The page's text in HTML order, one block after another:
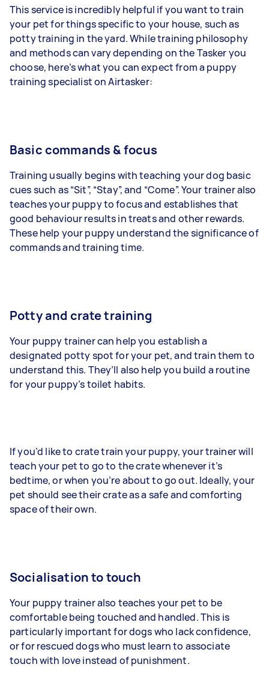
This service is incredibly helpful if you want to train
your pet for things specific to your house, such as
potty training in the yard. While training philosophy
and methods can vary depending on the Tasker you
choose, here’s what you can expect from a puppy
training specialist on Airtasker:
Basic commands & focus
Training usually begins with teaching your dog basic
cues such as “Sit”, “Stay”, and “Come”. Your trainer also
teaches your puppy to focus and establishes that
good behaviour results in treats and other rewards.
These help your puppy understand the significance of
commands and training time.
Potty and crate training
Your puppy trainer can help you establish a
designated potty spot for your pet, and train them to
understand this. They’ll also help you build a routine
for your puppy’s toilet habits.
If you’d like to crate train your puppy, your trainer will
teach your pet to go to the crate whenever it’s
bedtime, or when you’re about to go out. Ideally, your
pet should see their crate as a safe and comforting
space of their own.
Socialisation to touch
Your puppy trainer also teaches your pet to be
comfortable being touched and handled. This is
particularly important for dogs who lack confidence,
or for rescued dogs who must learn to associate
touch with love instead of punishment.